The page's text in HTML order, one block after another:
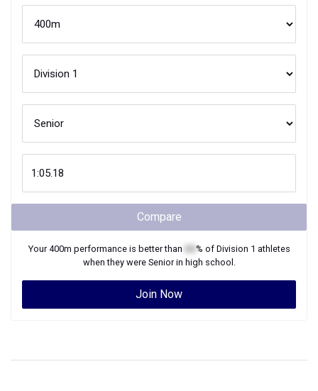
Compare
Your400m performance is better than % of Division 1 athletes
when they were Seniorin high school.
Join Now